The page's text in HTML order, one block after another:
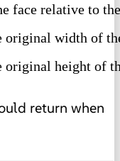
face relative to
original width of
original height of
return when